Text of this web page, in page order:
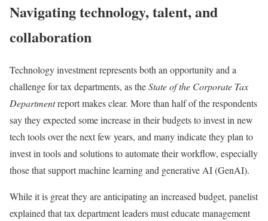
Navigating technology, talent, and
collaboration
Technology investment represents both an opportunity and a
challenge for tax departments, as theState of the Corporate Tax
Departmentreport makes clear. More than half of the respondents
say they expected some increase in their budgets to invest in new
tech tools over the next few years, and many indicate they plan to
invest in tools and solutions to automate their workflow, especially
those that support machine learning and generative AI (GenAI).
While it is great they are anticipating an increased budget, panelist
explained that tax department leaders must educate management